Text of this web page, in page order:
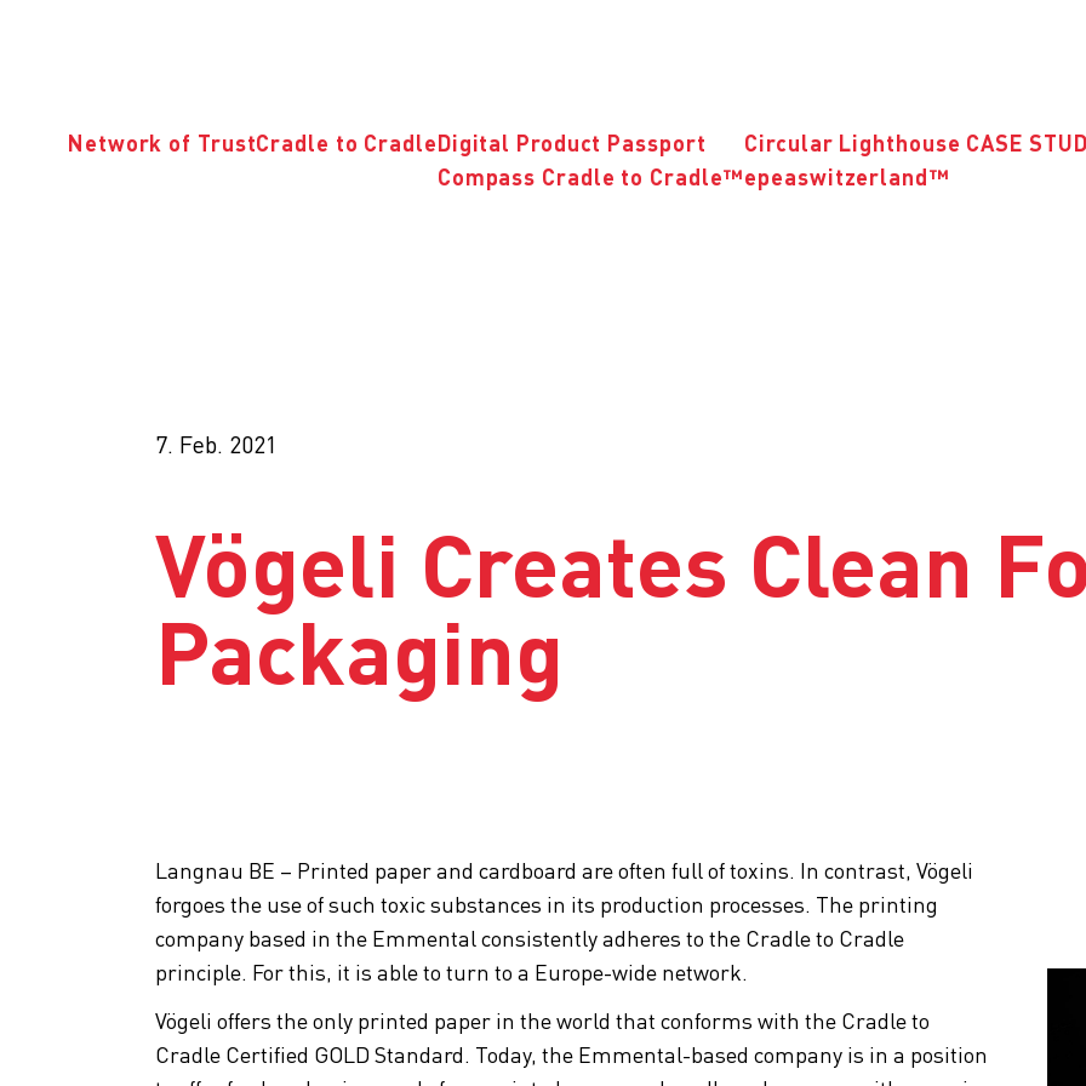
Network of TrustCradle to CradleDigital Product Passport
Compass Cradle to Cradle™
Circular Lighthouse CASE
epeaswitzerland™
7. Feb. 2021
Vögeli Creates Clean
Packaging
Langnau BE – Printed paper and cardboard are often full of toxins. In contrast, Vögeli
forgoes the use of such toxic substances in its production processes. The printing
company based in the Emmental consistently adheres to the Cradle to Cradle
principle. For this, it is able to turn to a Europe-wide network.
Vögeli offers the only printed paper in the world that conforms with the Cradle to
Cradle Certified GOLD Standard. Today, the Emmental-based company is in a position